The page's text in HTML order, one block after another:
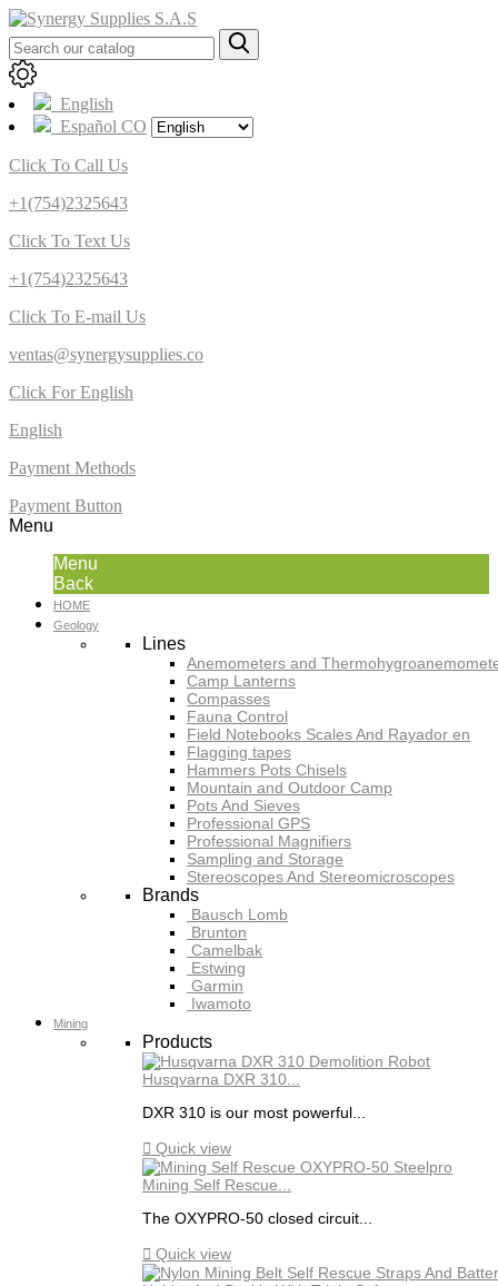
English
Español CO
Click To Call Us
+1(754)2325643
Click To Text Us
+1(754)2325643
Click To E-mail Us
ventas@synergysupplies.co
Click For English
English
Payment Methods
Payment Button
Menu
Menu
Back
HOME
Geology
Lines
Anemometers and
Camp Lanterns
Compasses
Fauna Control
Field Notebooks Scales And Rayador en
Flagging tapes
Hammers Pots Chisels
Mountain and Outdoor Camp
Pots And Sieves
Professional GPS
Professional Magnifiers
Sampling and Storage
Stereoscopes And Stereomicroscopes
Brands
Bausch Lomb
Brunton
Camelbak
Estwing
Garmin
Iwamoto
Mining
Products
Husqvarna DXR 310...
DXR 310 is our most powerful...
 Quick view
Mining Self Rescue...
The OXYPRO-50 closed circuit...
 Quick view